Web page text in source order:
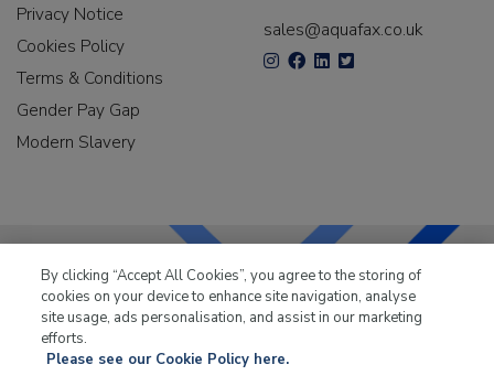
Privacy Notice
Cookies Policy
Terms & Conditions
Gender Pay Gap
Modern Slavery
sales@aquafax.co.uk
LKQ Leisure & Marinehas been supplying the leisure
By clicking “Accept All Cookies”, you agree to the storing of
cookies on your device to enhance site navigation, analyse
site usage, ads personalisation, and assist in our marketing
efforts.
Please see our Cookie Policy here.